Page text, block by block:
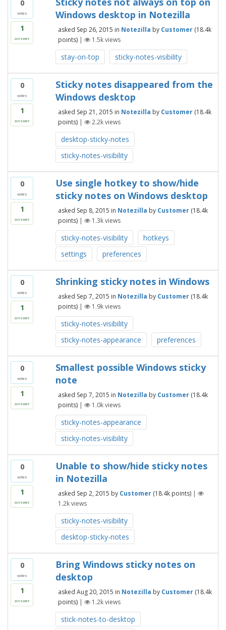
0
votes
1
answer
Windows desktop in Notezilla
asked Sep 26, 2015 in Notezilla by Customer (18.4k
points) | 1.5kviews
stay-on-top sticky-notes-visibility
0
votes
1
answer
Sticky notes disappeared from the
Windows desktop
asked Sep 21, 2015 in Notezilla by Customer (18.4k
points) | 2.2kviews
desktop-sticky-notes
sticky-notes-visibility
0
votes
1
answer
Use single hotkey to show/hide
sticky notes on Windows desktop
asked Sep 8, 2015 in Notezilla by Customer (18.4k
points) | 1.3kviews
sticky-notes-visibility
hotkeys
settings
preferences
0
votes
1
answer
Shrinking sticky notes in Windows
asked Sep 7, 2015 in Notezilla by Customer (18.4k
points) | 1.9kviews
sticky-notes-visibility
sticky-notes-appearance
preferences
0
votes
1
answer
Smallest possible Windows sticky
note
asked Sep 7, 2015 in Notezilla by Customer (18.4k
points) | 1.0kviews
sticky-notes-appearance
sticky-notes-visibility
0
votes
1
answer
Unable to show/hide sticky notes
in Notezilla
asked Sep 2, 2015 by Customer (18.4kpoints) |
1.2kviews
sticky-notes-visibility
desktop-sticky-notes
0
votes
1
answer
Bring Windows sticky notes on
desktop
asked Aug 20, 2015 in Notezilla by Customer (18.4k
points) | 1.2kviews
stick-notes-to-desktop